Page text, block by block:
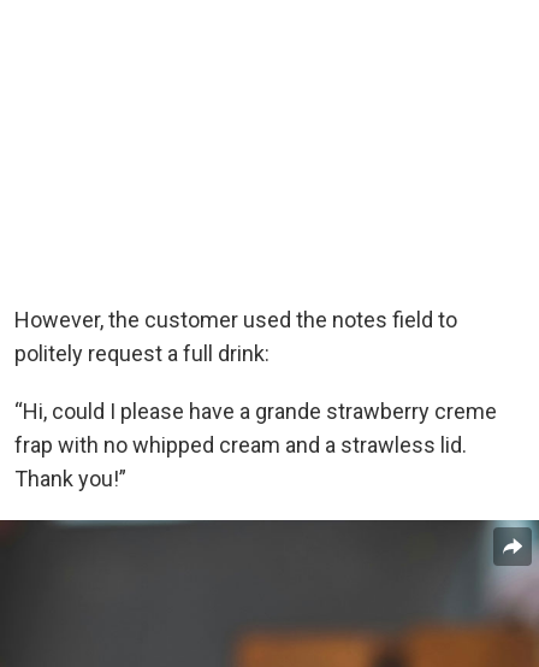
However, the customer used the notes field to
politely request a full drink:
“Hi, could I please have a grande strawberry creme
frap with no whipped cream and a strawless lid.
Thank you!”